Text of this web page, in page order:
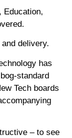
Education,
delivery.
has
standard
Tech boards
– to see